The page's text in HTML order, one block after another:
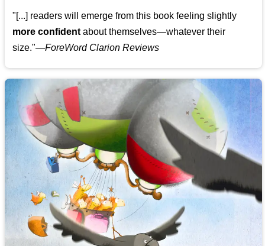
"[...] readers will emerge from this book feeling slightly
more confident about themselves—whatever their
size."—ForeWord Clarion Reviews